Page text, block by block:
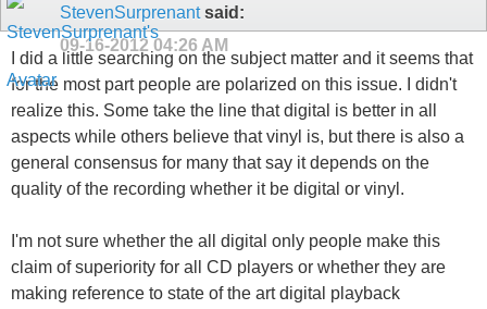
StevenSurprenantsaid:
09-16-2012 04:26 AM
I did a little searching on the subject matter and it seems that
for the most part people are polarized on this issue. I didn't
realize this. Some take the line that digital is better in all
aspects while others believe that vinyl is, but there is also a
general consensus for many that say it depends on the
quality of the recording whether it be digital or vinyl.
I'm not sure whether the all digital only people make this
claim of superiority for all CD players or whether they are
making reference to state of the art digital playback